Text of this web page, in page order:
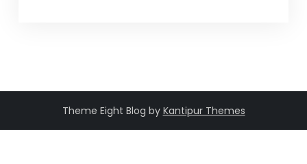
Theme Eight Blog by Kantipur Themes